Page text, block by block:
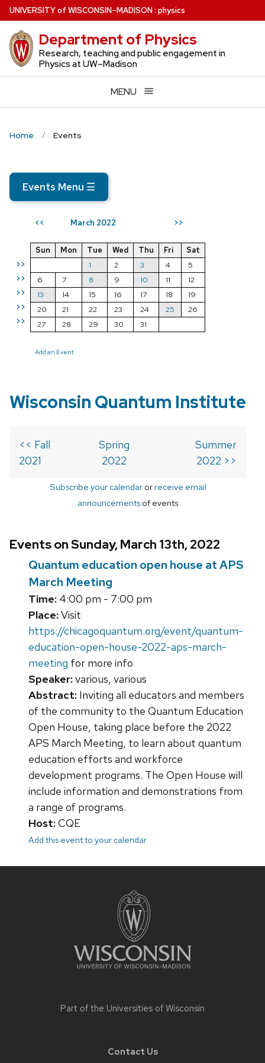
Skip
to
main
content
UNIVERSITYof WISCONSIN–MADISON: physics
Department of Physics
Research, teaching and public engagement in
Physics at UW–Madison
MENU
Home Events
Events Menu ☰
<< March 2022 >>
>>
>>
>>
>>
>>
Sun Mon Tue Wed Thu Fri
Sat
1
2 3 4
5
6
7 8 9 10 11
12
13
14 15 16 17 18
19
20
21 22 23 24 25
26
27
28 29 30 31
Add an Event
Wisconsin Quantum Institute
<< Fall
2021
Spring
2022
Summer
2022 >>
Subscribe your calendarorreceive email
announcements of events
Events on Sunday, March 13th, 2022
Quantum education open house at APS
March Meeting
Time: 4:00 pm - 7:00 pm
Place:Visit
https://chicagoquantum.org/event/quantum-
education-open-house-2022-aps-march-
meeting for more info
Speaker:various, various
Abstract: Inviting all educators and members
of the community to the Quantum Education
Open House, taking place before the 2022
APS March Meeting, to learn about quantum
education efforts and workforce
development programs. The Open House will
include information and demonstrations from
a range of programs.
Host:CQE
Add this event to your calendar
Part of the Universities of Wisconsin
Contact Us